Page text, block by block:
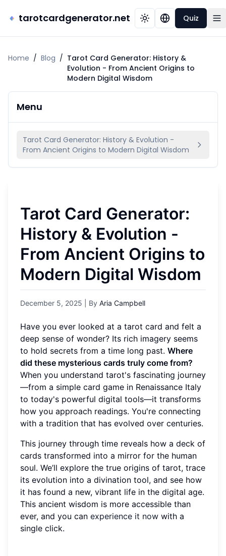
tarotcardgenerator.net Quiz
Home / Blog / Tarot Card Generator: History &
Evolution - From Ancient Origins to
Modern Digital Wisdom
Menu
Tarot Card Generator: History & Evolution -
From Ancient Origins to Modern Digital Wisdom
Tarot Card Generator:
History & Evolution -
From Ancient Origins to
Modern Digital Wisdom
December 5, 2025 | By Aria Campbell
Have you ever looked at a tarot card and felt a
deep sense of wonder? Its rich imagery seems
to hold secrets from a time long past. Where
did these mysterious cards truly come from?
When you understand tarot's fascinating journey
—from a simple card game in Renaissance Italy
to today's powerful digital tools—it transforms
how you approach readings. You're connecting
with a tradition that has evolved over centuries.
This journey through time reveals how a deck of
cards transformed into a mirror for the human
soul. We’ll explore the true origins of tarot, trace
its evolution into a divination tool, and see how
it has found a new, vibrant life in the digital age.
This ancient wisdom is more accessible than
ever, and you can experience it now with a
single click.